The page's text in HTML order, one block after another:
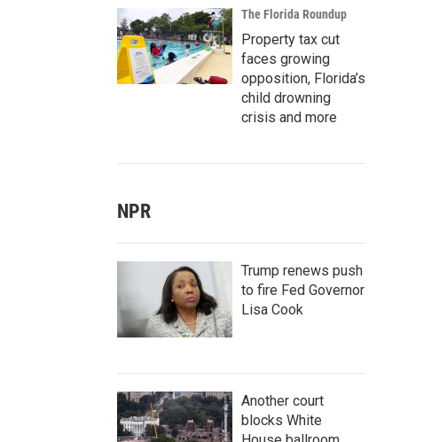
The Florida Roundup
Property tax cut
faces growing
opposition, Florida’s
child drowning
crisis and more
NPR
Trump renews push
to fire Fed Governor
Lisa Cook
Another court
blocks White